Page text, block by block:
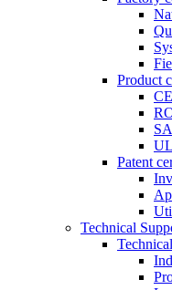
Product
Patent
Technical